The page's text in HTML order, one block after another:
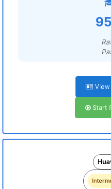
View
Start